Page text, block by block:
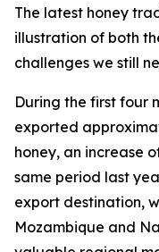
The latest honey
illustration of both
challenges we still
During the first four
exported
honey, an increase
same period last
export destination,
Mozambique and